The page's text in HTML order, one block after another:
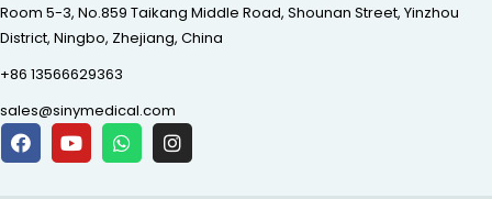
Room 5-3, No.859 Taikang Middle Road, Shounan Street, Yinzhou
District, Ningbo, Zhejiang, China
+86 13566629363
sales@sinymedical.com